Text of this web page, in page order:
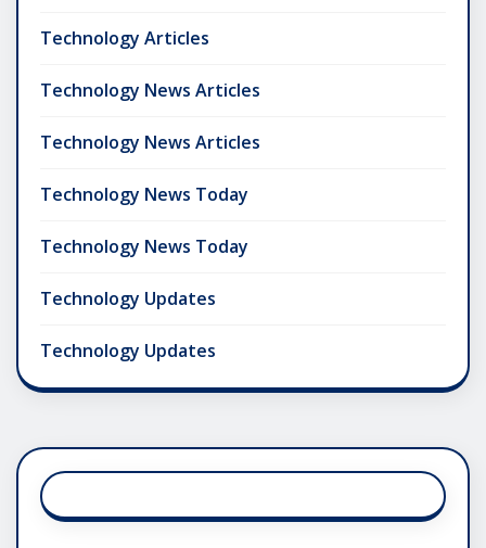
Technology Articles
Technology News Articles
Technology News Articles
Technology News Today
Technology News Today
Technology Updates
Technology Updates